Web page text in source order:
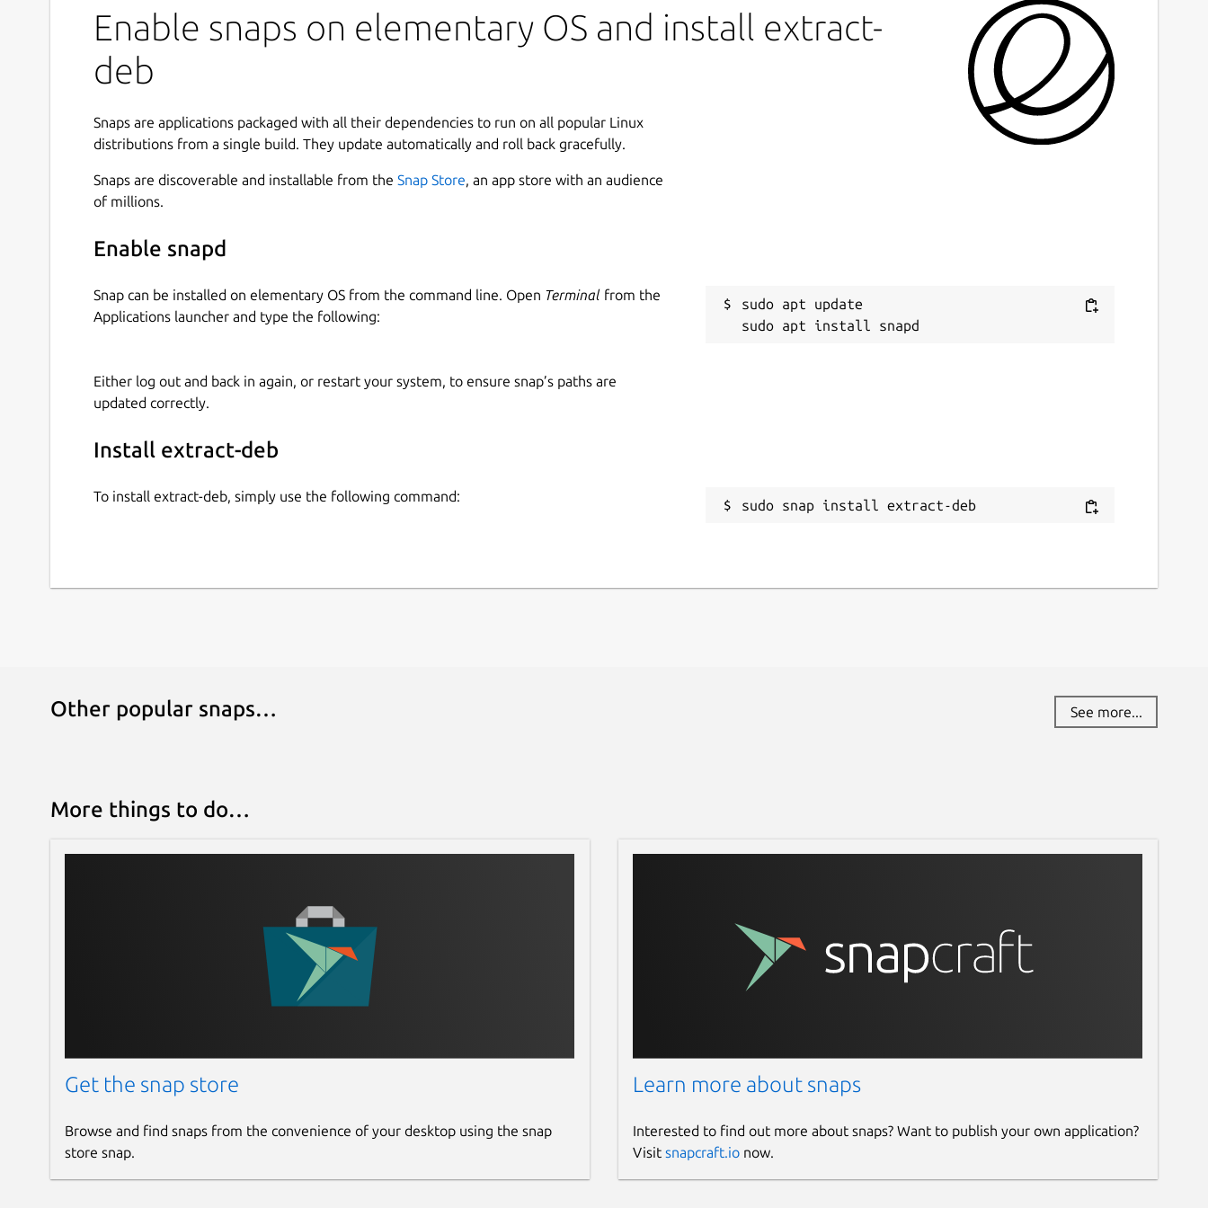
Enable snaps on elementary OS and install extract-
deb
Snaps are applications packaged with all their dependencies to run on all popular Linux
distributions from a single build. They update automatically and roll back gracefully.
Snaps are discoverable and installable from the Snap Store, an app store with an audience
of millions.
Enable snapd
Snap can be installed on elementary OS from the command line. Open Terminal from the
Applications launcher and type the following:
sudo apt update
Either log out and back in again, or restart your system, to ensure snap’s paths are
updated correctly.
Install extract-deb
To install extract-deb, simply use the following command:
sudo snap install extract-deb
Other popular snaps… See more...
More things to do…
Get the snap store
Browse and find snaps from the convenience of your desktop using the snap
store snap.
Learn more about snaps
Interested to find out more about snaps? Want to publish your own application?
Visit snapcraft.ionow.